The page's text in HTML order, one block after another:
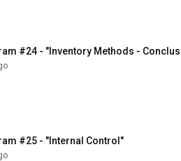
#24 - "Inventory Methods -
#25 - "Internal Control"